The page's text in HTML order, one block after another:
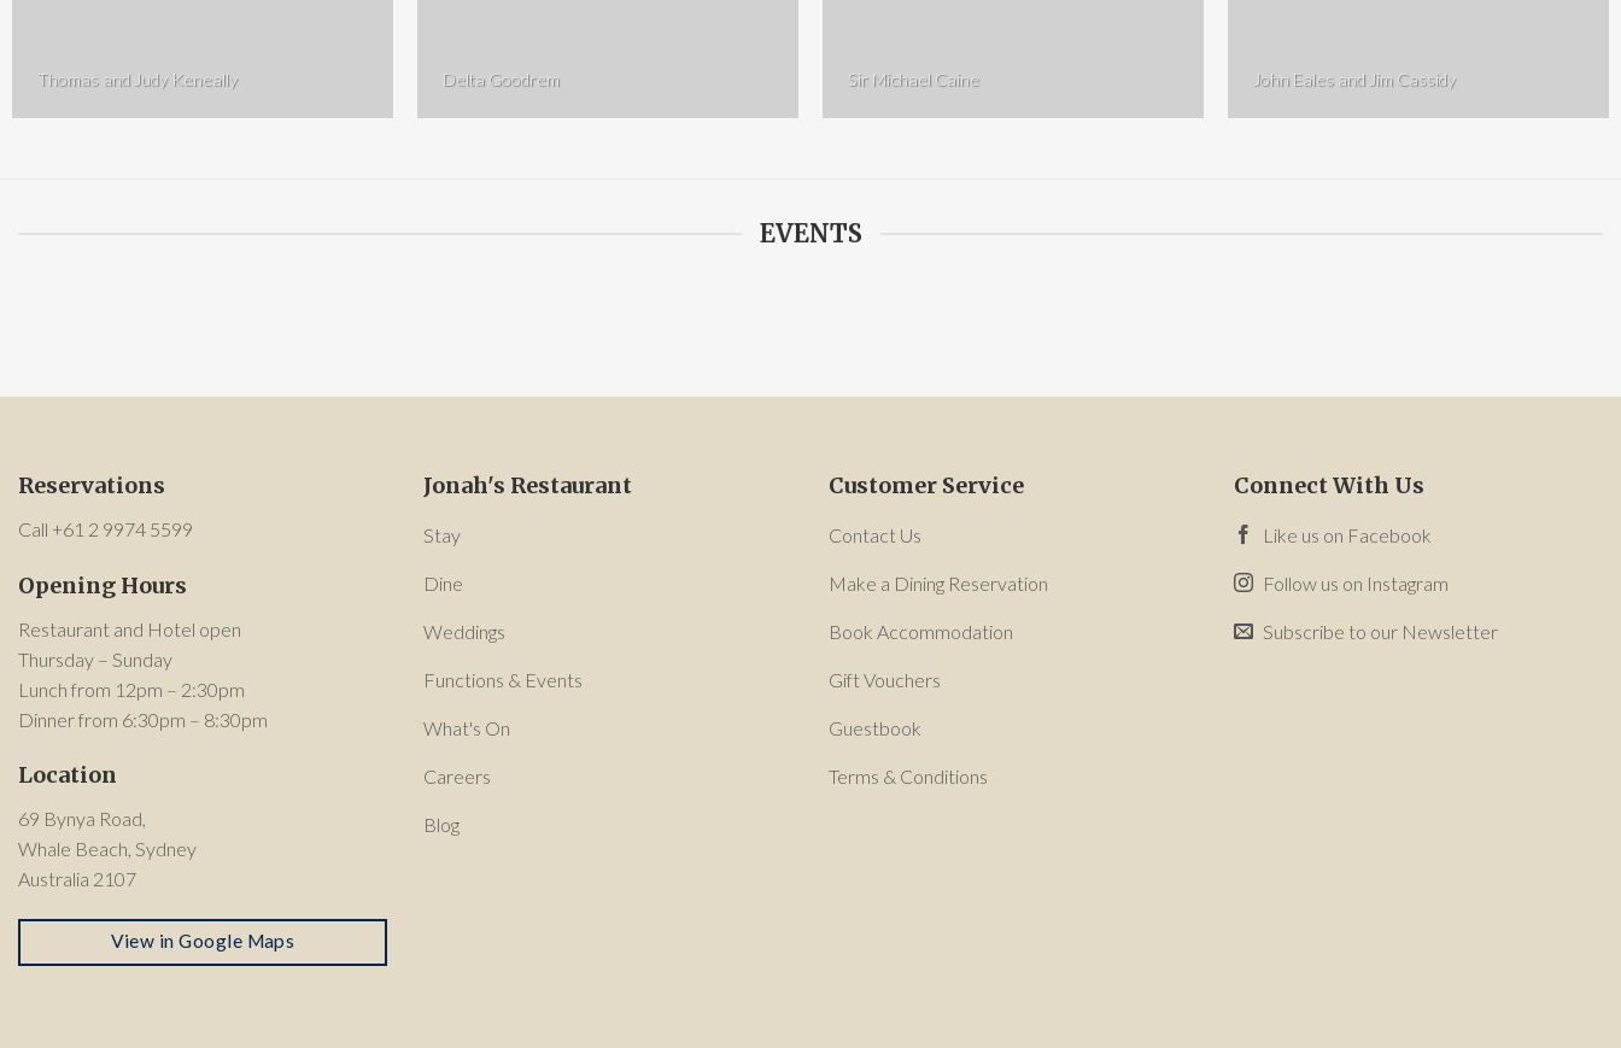
Thomas and Judy Keneally Delta Goodrem Sir Michael Caine John Eales and Jim Cassidy
EVENTS
Reservations
Call +61 2 9974 5599
Opening Hours
Restaurant and Hotel open
Thursday – Sunday
Lunch from 12pm – 2:30pm
Dinner from 6:30pm – 8:30pm
Location
69 Bynya Road,
Whale Beach, Sydney
Australia 2107
View in Google Maps
Jonah's Restaurant
Stay
Dine
Weddings
Functions & Events
What's On
Careers
Blog
Customer Service
Contact Us
Make a Dining Reservation
Book Accommodation
Gift Vouchers
Guestbook
Terms & Conditions
Connect With Us
Like us on Facebook
Follow us on Instagram
Subscribe to our Newsletter